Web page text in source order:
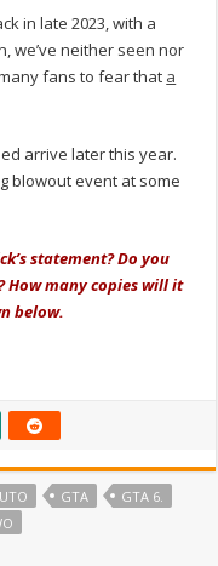
in late 2023, with a
we’ve neither seen nor
fans to fear that a
arrive later this year.
blowout event at some
statement? Do you
How many copies will it
below.
GTA
GTA 6.